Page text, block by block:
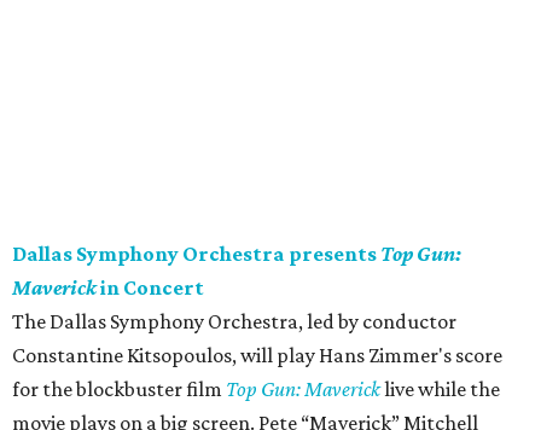
Dallas Symphony Orchestra presents Top Gun:
Maverickin Concert
The Dallas Symphony Orchestra, led by conductor
Constantine Kitsopoulos, will play Hans Zimmer's score
for the blockbuster film Top Gun: Mavericklive while the
movie plays on a big screen. Pete “Maverick” Mitchell